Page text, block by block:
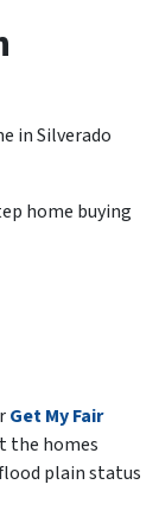
in Silverado
home buying
Get My Fair
the homes
plain status